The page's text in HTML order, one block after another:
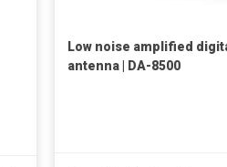
Low noise amplified
antenna | DA-8500